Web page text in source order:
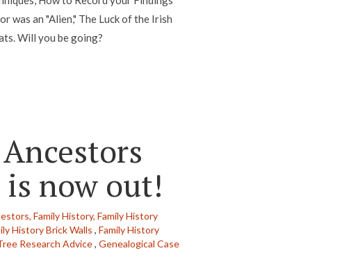
was an "Alien," The Luck of the Irish
Will you be going?
now out!
Family History, Family History
History Brick Walls , Family History
Research Advice, Genealogical Case